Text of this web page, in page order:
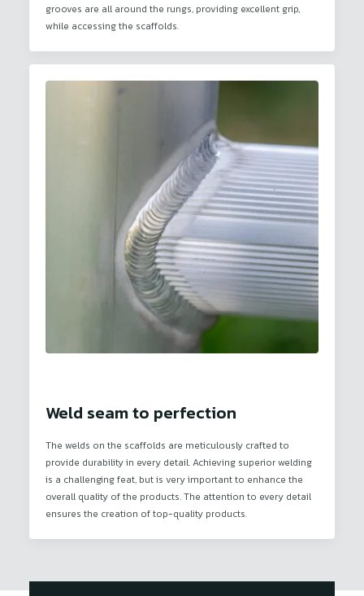
grooves are all around the rungs, providing excellent grip,
while accessing the scaffolds.
Weld seam to perfection
The welds on the scaffolds are meticulously crafted to
provide durability in every detail. Achieving superior welding
is a challenging feat, but is very important to enhance the
overall quality of the products. The attention to every detail
ensures the creation of top-quality products.